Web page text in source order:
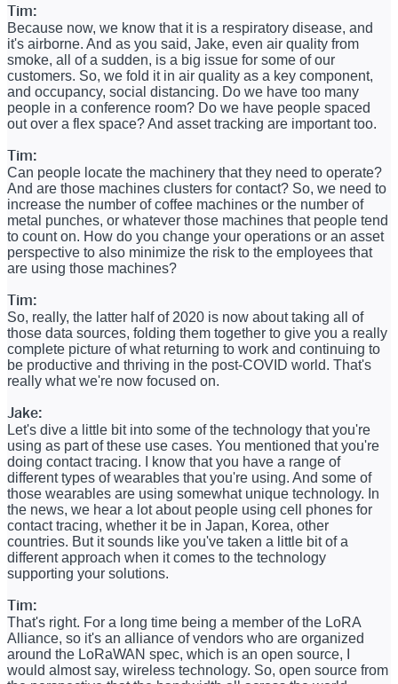
Tim:
Because now, we know that it is a respiratory disease, and
it's airborne. And as you said, Jake, even air quality from
smoke, all of a sudden, is a big issue for some of our
customers. So, we fold it in air quality as a key component,
and occupancy, social distancing. Do we have too many
people in a conference room? Do we have people spaced
out over a flex space? And asset tracking are important too.
Tim:
Can people locate the machinery that they need to operate?
And are those machines clusters for contact? So, we need to
increase the number of coffee machines or the number of
metal punches, or whatever those machines that people tend
to count on. How do you change your operations or an asset
perspective to also minimize the risk to the employees that
are using those machines?
Tim:
So, really, the latter half of 2020 is now about taking all of
those data sources, folding them together to give you a really
complete picture of what returning to work and continuing to
be productive and thriving in the post-COVID world. That's
really what we're now focused on.
Jake:
Let's dive a little bit into some of the technology that you're
using as part of these use cases. You mentioned that you're
doing contact tracing. I know that you have a range of
different types of wearables that you're using. And some of
those wearables are using somewhat unique technology. In
the news, we hear a lot about people using cell phones for
contact tracing, whether it be in Japan, Korea, other
countries. But it sounds like you've taken a little bit of a
different approach when it comes to the technology
supporting your solutions.
Tim:
That's right. For a long time being a member of the LoRA
Alliance, so it's an alliance of vendors who are organized
around the LoRaWAN spec, which is an open source, I
would almost say, wireless technology. So, open source from